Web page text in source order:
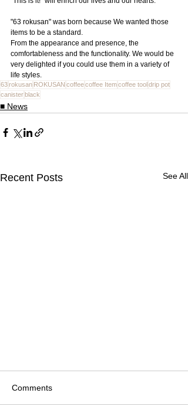
"63 rokusan" was born because We wanted those
items to be a standard.
From the appearance and presence, the
comfortableness and the functionality. We would be
very delighted if you could use them in a variety of
life styles.
63rokusan ROKUSAN coffeecoffee Itemcoffee tooldrip pot
canisterblack
■ News
Recent Posts See All
Comments